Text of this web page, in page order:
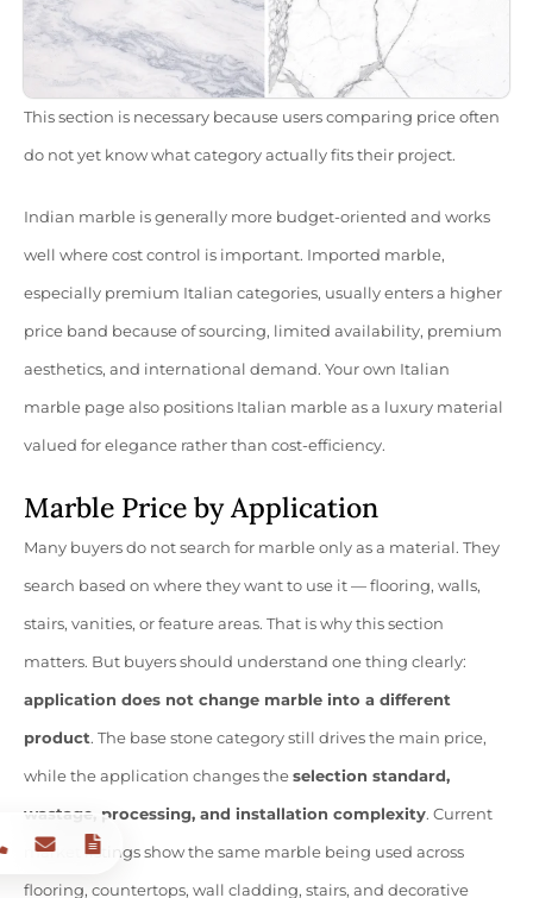
This section is necessary because users comparing price often
do not yet know what category actually fits their project.
Indian marble is generally more budget-oriented and works
well where cost control is important. Imported marble,
especially premium Italian categories, usually enters a higher
price band because of sourcing, limited availability, premium
aesthetics, and international demand. Your own Italian
marble page also positions Italian marble as a luxury material
valued for elegance rather than cost-efficiency.
Marble Price by Application
Many buyers do not search for marble only as a material. They
search based on where they want to use it — flooring, walls,
stairs, vanities, or feature areas. That is why this section
matters. But buyers should understand one thing clearly:
application does not change marble into a different
product. The base stone category still drives the main price,
while the application changes theselection standard,
wastage, processing, and installation complexity. Current
market listings show the same marble being used across
flooring, countertops, wall cladding, stairs, and decorative